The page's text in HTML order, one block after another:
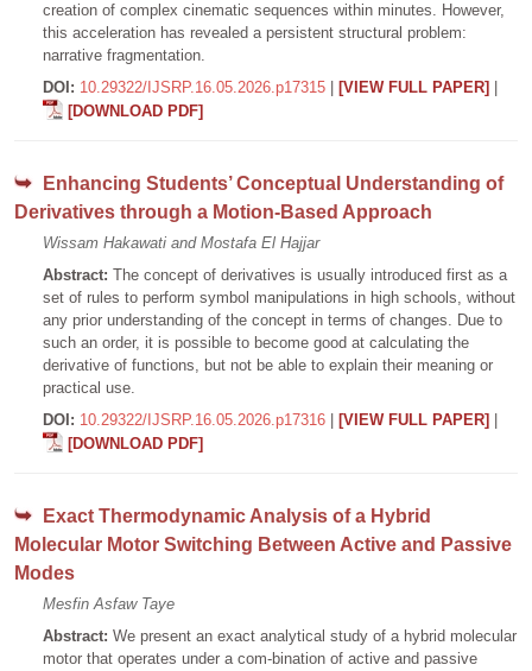
creation of complex cinematic sequences within minutes. However,
this acceleration has revealed a persistent structural problem:
narrative fragmentation.
DOI: 10.29322/IJSRP.16.05.2026.p17315 [VIEW FULL PAPER]
[DOWNLOAD PDF]
Enhancing Students’ Conceptual Understanding of
Derivatives through a Motion-Based Approach
Wissam Hakawati and Mostafa El Hajjar
Abstract: The concept of derivatives is usually introduced first as a
set of rules to perform symbol manipulations in high schools, without
any prior understanding of the concept in terms of changes. Due to
such an order, it is possible to become good at calculating the
derivative of functions, but not be able to explain their meaning or
practical use.
DOI: 10.29322/IJSRP.16.05.2026.p17316 [VIEW FULL PAPER]
[DOWNLOAD PDF]
Exact Thermodynamic Analysis of a Hybrid
Molecular Motor Switching Between Active and Passive
Modes
Mesfin Asfaw Taye
Abstract: We present an exact analytical study of a hybrid molecular
motor that operates under a com-bination of active and passive